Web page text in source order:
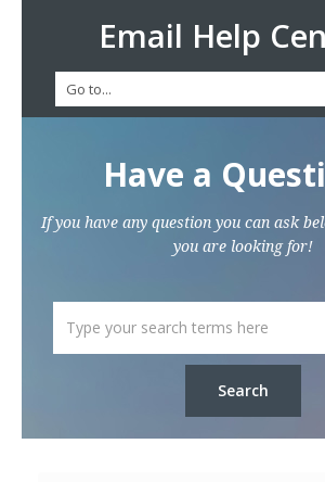
Email Help
Have a
If you have any question you can ask
you are looking for!